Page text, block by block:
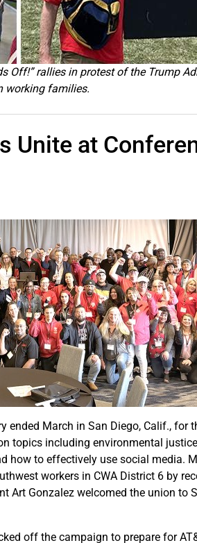
Off!” rallies in protest of the Trump
working families.
Unite at
ended March in San Diego, Calif., for
topics including environmental
how to effectively use social media.
workers in CWA District 6 by
Art Gonzalez welcomed the union to
off the campaign to prepare for